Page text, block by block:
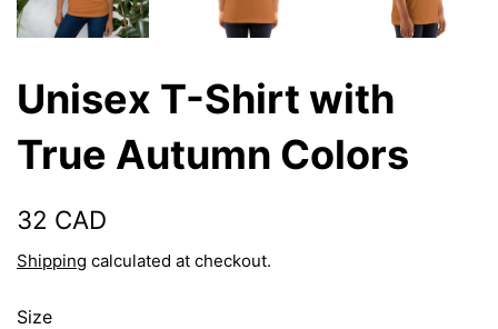
Unisex T-Shirt with
True Autumn Colors
Regular
32 CAD
Shipping calculated at checkout.
Size